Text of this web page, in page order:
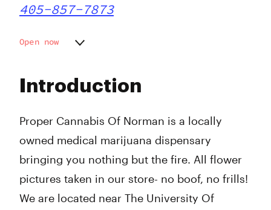
Introduction
Proper Cannabis Of Norman is a locally
owned medical marijuana dispensary
bringing you nothing but the fire. All flower
pictures taken in our store- no boof, no frills!
We are located near The University Of
405-857-7873
Open now
Wednesday
Friday
Saturday
Sunday
10:00 am - 10:00 pm
10:00 am - 11:00 pm
12:00 pm - 8:00 pm